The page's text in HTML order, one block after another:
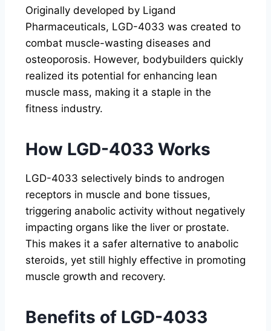
Originally developed by Ligand
Pharmaceuticals, LGD-4033 was created to
combat muscle-wasting diseases and
osteoporosis. However, bodybuilders quickly
realized its potential for enhancing lean
muscle mass, making it a staple in the
fitness industry.
How LGD-4033 Works
LGD-4033 selectively binds to androgen
receptors in muscle and bone tissues,
triggering anabolic activity without negatively
impacting organs like the liver or prostate.
This makes it a safer alternative to anabolic
steroids, yet still highly effective in promoting
muscle growth and recovery.
Benefits of LGD-4033